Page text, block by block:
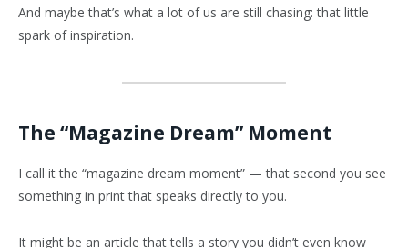
And maybe that’s what a lot of us are still chasing: that little
spark of inspiration.
The “Magazine Dream” Moment
I call it the “magazine dream moment” — that second you see
something in print that speaks directly to you.
It might be an article that tells a story you didn’t even know